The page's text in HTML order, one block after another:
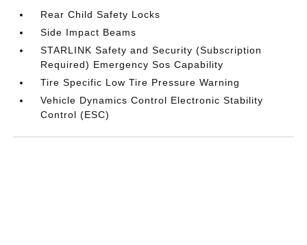
Rear Child Safety Locks
Side Impact Beams
STARLINK Safety and Security (Subscription
Required) Emergency Sos Capability
Tire Specific Low Tire Pressure Warning
Vehicle Dynamics Control Electronic Stability
Control (ESC)